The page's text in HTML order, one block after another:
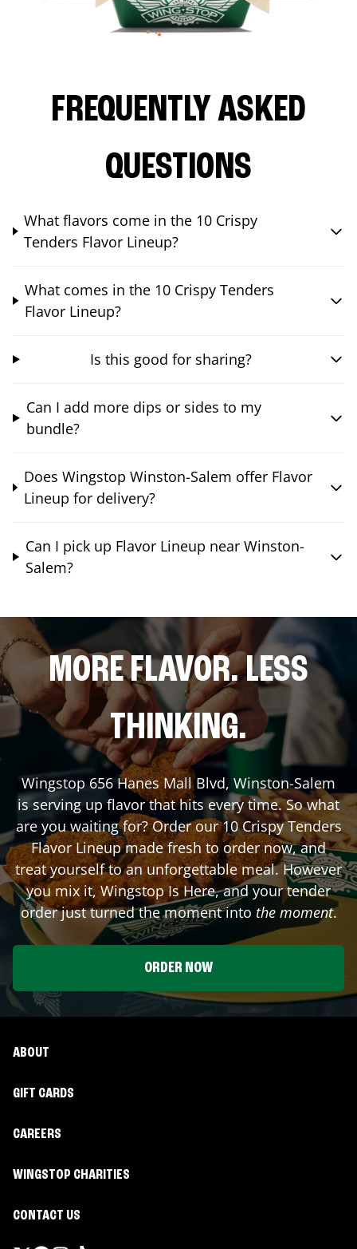
FREQUENTLY ASKED
QUESTIONS
What flavors come in the 10 Crispy
Tenders Flavor Lineup?
What comes in the 10 Crispy Tenders
Flavor Lineup?
Is this good for sharing?
Can I add more dips or sides to my
bundle?
Does Wingstop Winston-Salem offer Flavor
Lineup for delivery?
Can I pick up Flavor Lineup near Winston-
Salem?
MORE FLAVOR. LESS
THINKING.
Wingstop656 Hanes Mall Blvd, Winston-Salem
is serving up flavor that hits every time. So what
are you waiting for? Order our 10 Crispy Tenders
Flavor Lineup made fresh to order now, and
treat yourself to an unforgettable meal. However
you mix it, Wingstop Is Here, and your tender
order just turned the moment into the moment.
ORDER NOW
ABOUT
GIFT CARDS
CAREERS
WINGSTOP CHARITIES
CONTACT US